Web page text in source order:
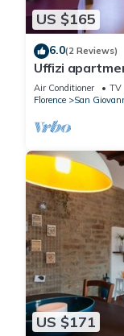
US $165
6.0(2 Reviews)
Uffizi
apartment
Air Conditioner TV
Florence
San
US $171